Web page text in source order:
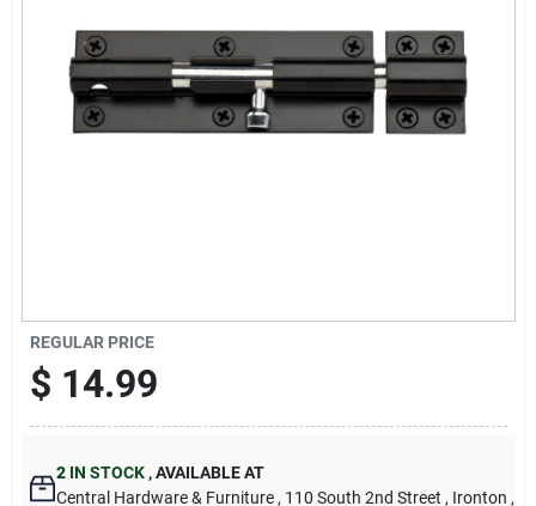
REGULAR PRICE
$ 14.99
2 IN STOCK ,AVAILABLE AT
Central Hardware & Furniture , 110 South 2nd Street , Ironton ,